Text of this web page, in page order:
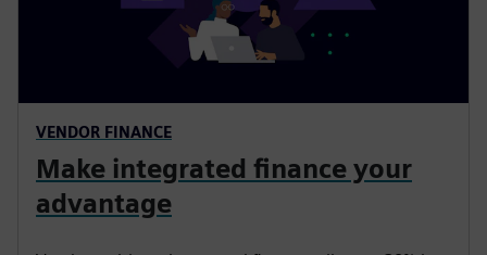
VENDOR FINANCE
Make integrated finance your
advantage